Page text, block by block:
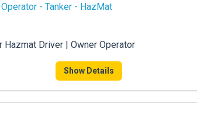
- Tanker - HazMat
Hazmat Driver | Owner Operator
Show Details